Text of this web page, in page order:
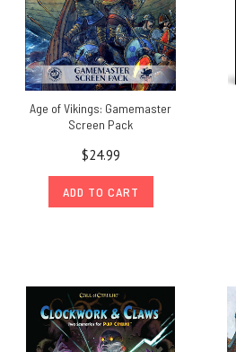
Age of Vikings: Gamemaster
Screen Pack
$24.99
ADD TO CART